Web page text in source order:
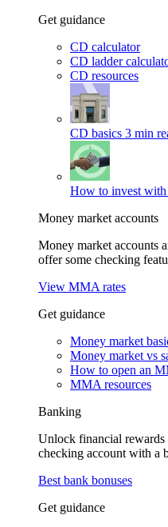
Get guidance
CD calculator
CD ladder
CD resources
CD basics 3 min
How to invest
Money market accounts
Money market accounts
offer some checking
View MMA rates
Get guidance
Money market
Money market vs
How to open an
MMA resources
Banking
Unlock financial
checking account with a
Best bank bonuses
Get guidance